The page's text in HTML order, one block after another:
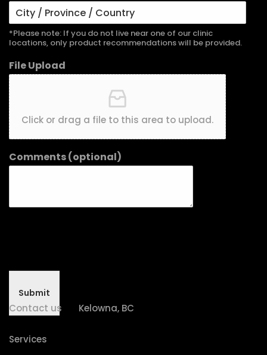
*Please note: If you do not live near one of our clinic
locations, only product recommendations will be provided.
File Upload
Click or drag a file to this area to upload.
Comments (optional)
Submit
Contact us Kelowna, BC
Services